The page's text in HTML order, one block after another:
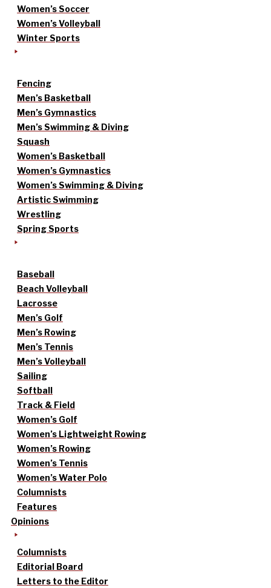
Women’s Soccer
Women’s Volleyball
Winter Sports
Fencing
Men’s Basketball
Men’s Gymnastics
Men’s Swimming & Diving
Squash
Women’s Basketball
Women’s Gymnastics
Women’s Swimming & Diving
Artistic Swimming
Wrestling
Spring Sports
Baseball
Beach Volleyball
Lacrosse
Men’s Golf
Men’s Rowing
Men’s Tennis
Men’s Volleyball
Sailing
Softball
Track & Field
Women’s Golf
Women’s Lightweight Rowing
Women’s Rowing
Women’s Tennis
Women’s Water Polo
Columnists
Features
Opinions
Columnists
Editorial Board
Letters to the Editor